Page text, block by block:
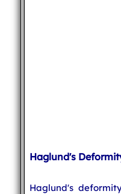
Haglund's
Haglund's